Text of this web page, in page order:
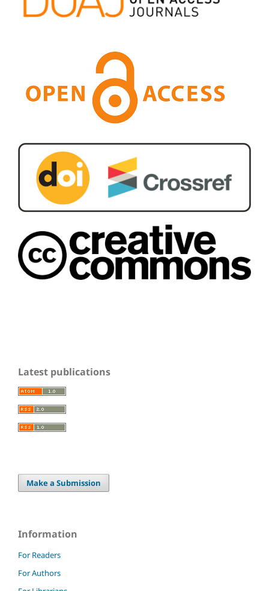
Latest publications
Make a Submission
Information
For Readers
For Authors